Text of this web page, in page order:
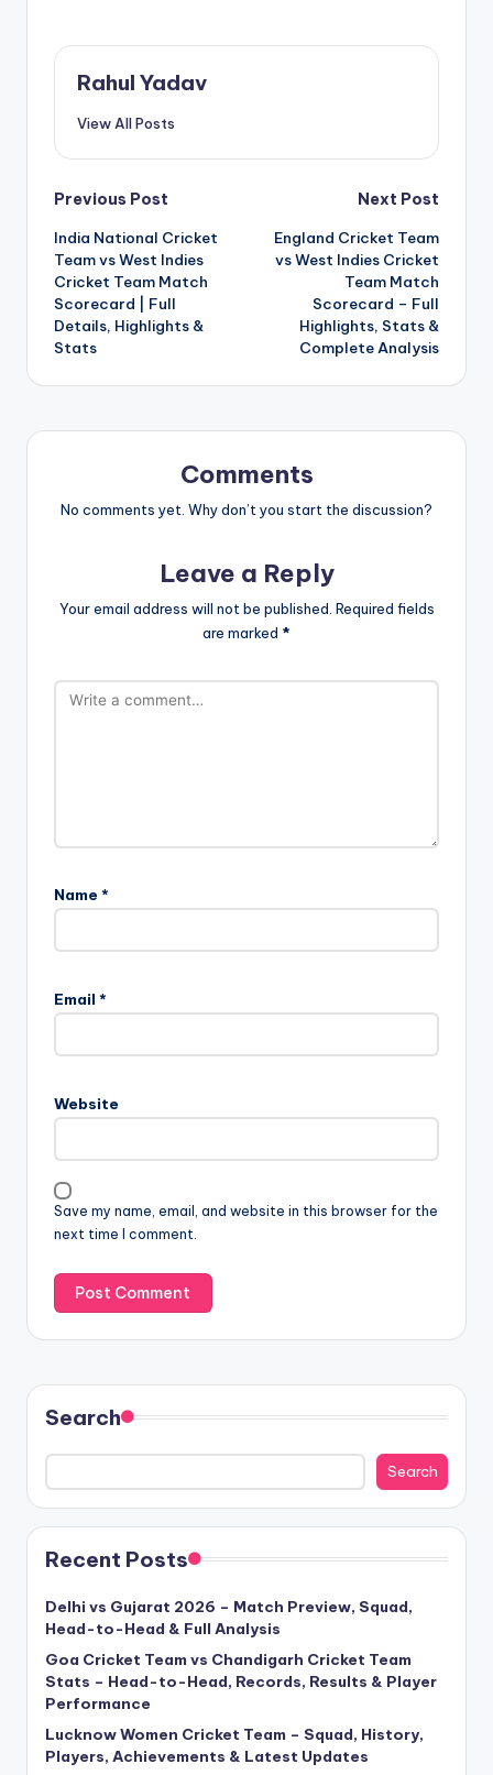
Rahul Yadav
View All Posts
Post
navigation
Previous Post
India National Cricket
Team vs West Indies
Cricket Team Match
Scorecard | Full
Details, Highlights &
Stats
Next Post
England Cricket Team
vs West Indies Cricket
Team Match
Scorecard – Full
Highlights, Stats &
Complete Analysis
Comments
No comments yet. Why don’t you start the discussion?
Leave a Reply
Your email address will not be published. Required fields
are marked *
Name *
Email *
Website
Save my name, email, and website in this browser for the
next time I comment.
Search
Search
Recent Posts
Delhi vs Gujarat 2026 – Match Preview, Squad,
Head-to-Head & Full Analysis
Goa Cricket Team vs Chandigarh Cricket Team
Stats – Head-to-Head, Records, Results & Player
Performance
Lucknow Women Cricket Team – Squad, History,
Players, Achievements & Latest Updates